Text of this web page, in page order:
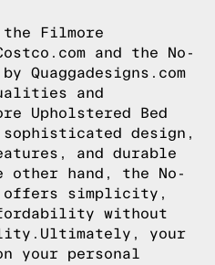
Filmore
and the No-
Quaggadesigns.com
and
Upholstered Bed
design,
and durable
other hand, the No-
offers simplicity,
without
your
your personal